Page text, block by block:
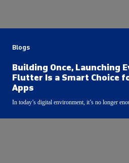
Blogs
Building Once, Launching
Flutter Is a Smart Choice
Apps
In today’s digital environment, it’s no longer